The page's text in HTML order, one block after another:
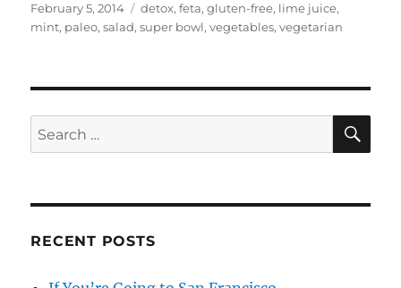
Posted
on
February 5, 2014 Categories
detox,feta,gluten-free, lime juice,
mint, paleo,salad,super bowl,vegetables,vegetarian
Search
for:
RECENT POSTS